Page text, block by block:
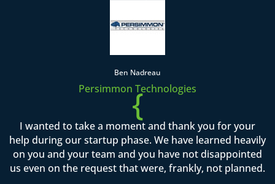
Ben Nadreau
Persimmon Technologies
{
I wanted to take a moment and thank you for your
help during our startup phase. We have learned heavily
on you and your team and you have not disappointed
us even on the request that were, frankly, not planned.